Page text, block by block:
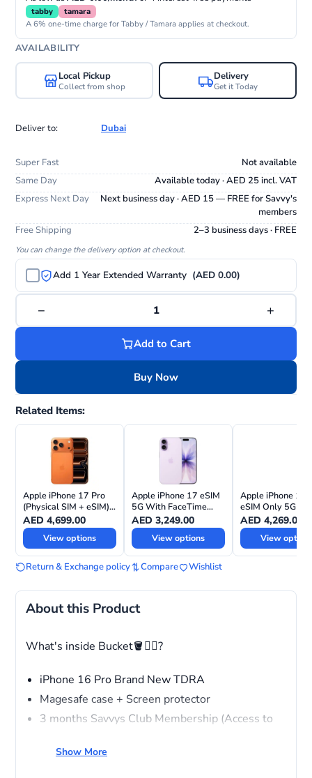
About this Product
What's inside Bucket🪣❤️‍🔥?
iPhone 16 Pro Brand New TDRA
Magesafe case + Screen protector
3 months Savvys Club Membership (Access to
service for all devices, VIP ACCESS)
Show More
tabby tamara
A 6% one-time charge for Tabby / Tamara applies at checkout.
AVAILABILITY
Local Pickup
Collect from shop
Delivery
Get it Today
Deliver to: Dubai
Super Fast
Not available
Same Day
Available today · AED 25 incl. VAT
Express Next Day
Next business day · AED 15 — FREE for Savvy's
members
Free Shipping
2–3 business days · FREE
You can change the delivery option at checkout.
Add 1 Year Extended Warranty (AED 0.00)
− 1 +
Add to Cart
Buy Now
Related Items:
Apple iPhone 17 Pro
(Physical SIM + eSIM)
with FaceTime—
International Version
AED 4,699.00
View options
Apple iPhone 17 eSIM
5G With FaceTime
International Version
AED 3,249.00
View options
Apple iPhone 17
eSIM Only 5G
FaceTime –
International
AED 4,269.00
View
Return & Exchange policy Compare Wishlist